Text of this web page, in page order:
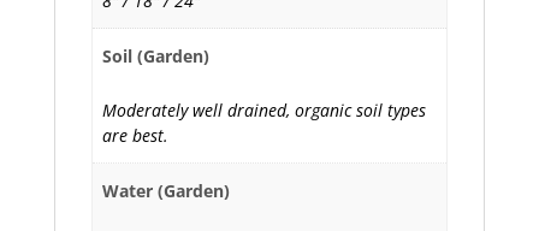
Soil (Garden)
Moderately well drained, organic soil types
are best.
Water (Garden)